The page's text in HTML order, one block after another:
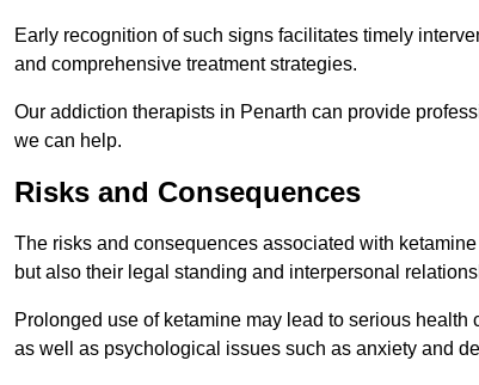
Early recognition of such signs facilitates timely
and comprehensive treatment strategies.
Our addiction therapists in Penarth can provide
we can help.
Risks and Consequences
The risks and consequences associated with
but also their legal standing and interpersonal
Prolonged use of ketamine may lead to serious
as well as psychological issues such as anxiety and